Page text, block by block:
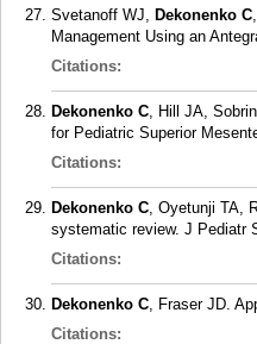
Svetanoff WJ, Dekonenko C
Management Using an
Citations:
Dekonenko C, Hill JA,
for Pediatric Superior
Citations:
Dekonenko C, Oyetunji TA,
systematic review. J Pediatr
Citations:
Dekonenko C, Fraser JD.
Citations: